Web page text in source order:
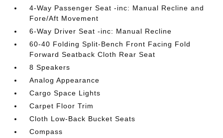
4-Way Passenger Seat -inc: Manual Recline and
Fore/Aft Movement
6-Way Driver Seat -inc: Manual Recline
60-40 Folding Split-Bench Front Facing Fold
Forward Seatback Cloth Rear Seat
8 Speakers
Analog Appearance
Cargo Space Lights
Carpet Floor Trim
Cloth Low-Back Bucket Seats
Compass